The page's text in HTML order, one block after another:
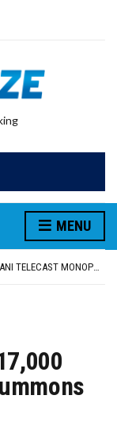
MENU
E20 PETROL REDUCING MILEAGE OF PUNJAB’S ₹1,000-CRORE PRE-OWNED AUTO MARKET
SGPC REVERSES STANCE ON GURBANI TELECAST MONOPOLY, OPENS DOORS FOR WIDER BROADCASTS